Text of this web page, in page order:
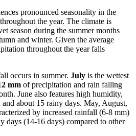
pronounced seasonality in the
the year. The climate is
season during the summer months
and winter. Given the average
throughout the year falls
occurs in summer. July is the wettest
mm of precipitation and rain falling
June also features high humidity,
about 15 rainy days. May, August,
by increased rainfall (6-8 mm)
days (14-16 days) compared to other